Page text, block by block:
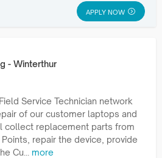
APPLY NOW
- Winterthur
Service Technician network
of our customer laptops and
collect replacement parts from
Points, repair the device, provide
Cu... more